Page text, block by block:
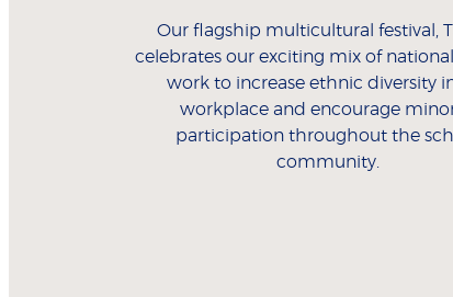
Our flagship multicultural festival,
celebrates our exciting mix of
work to increase ethnic diversity
workplace and encourage
participation throughout the
community.